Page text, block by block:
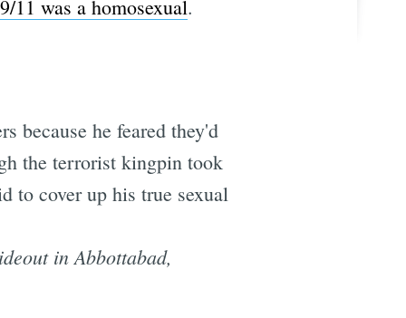
11 was a homosexual.
because he feared they'd
the terrorist kingpin took
to cover up his true sexual
in Abbottabad,